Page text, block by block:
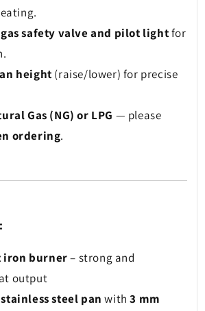
gas safety valve and pilot lightfor
height (raise/lower) for precise
Gas (NG) or LPG — please
ordering.
iron burner– strong and
output
steel pan with3 mm